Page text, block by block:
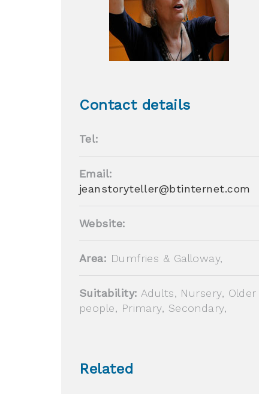
Contact details
Tel:
Email:
jeanstoryteller@btinternet.com
Website:
Area: Dumfries & Galloway,
Suitability: Adults, Nursery, Older
people, Primary, Secondary,
Related